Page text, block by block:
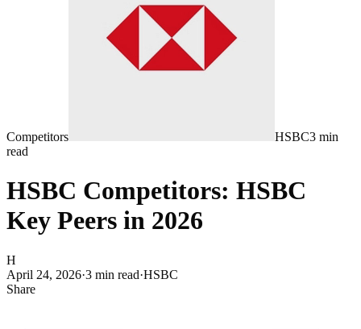
Competitors HSBC3 min
read
HSBC Competitors: HSBC
Key Peers in 2026
H
April 24, 2026·3 min read·HSBC
Share